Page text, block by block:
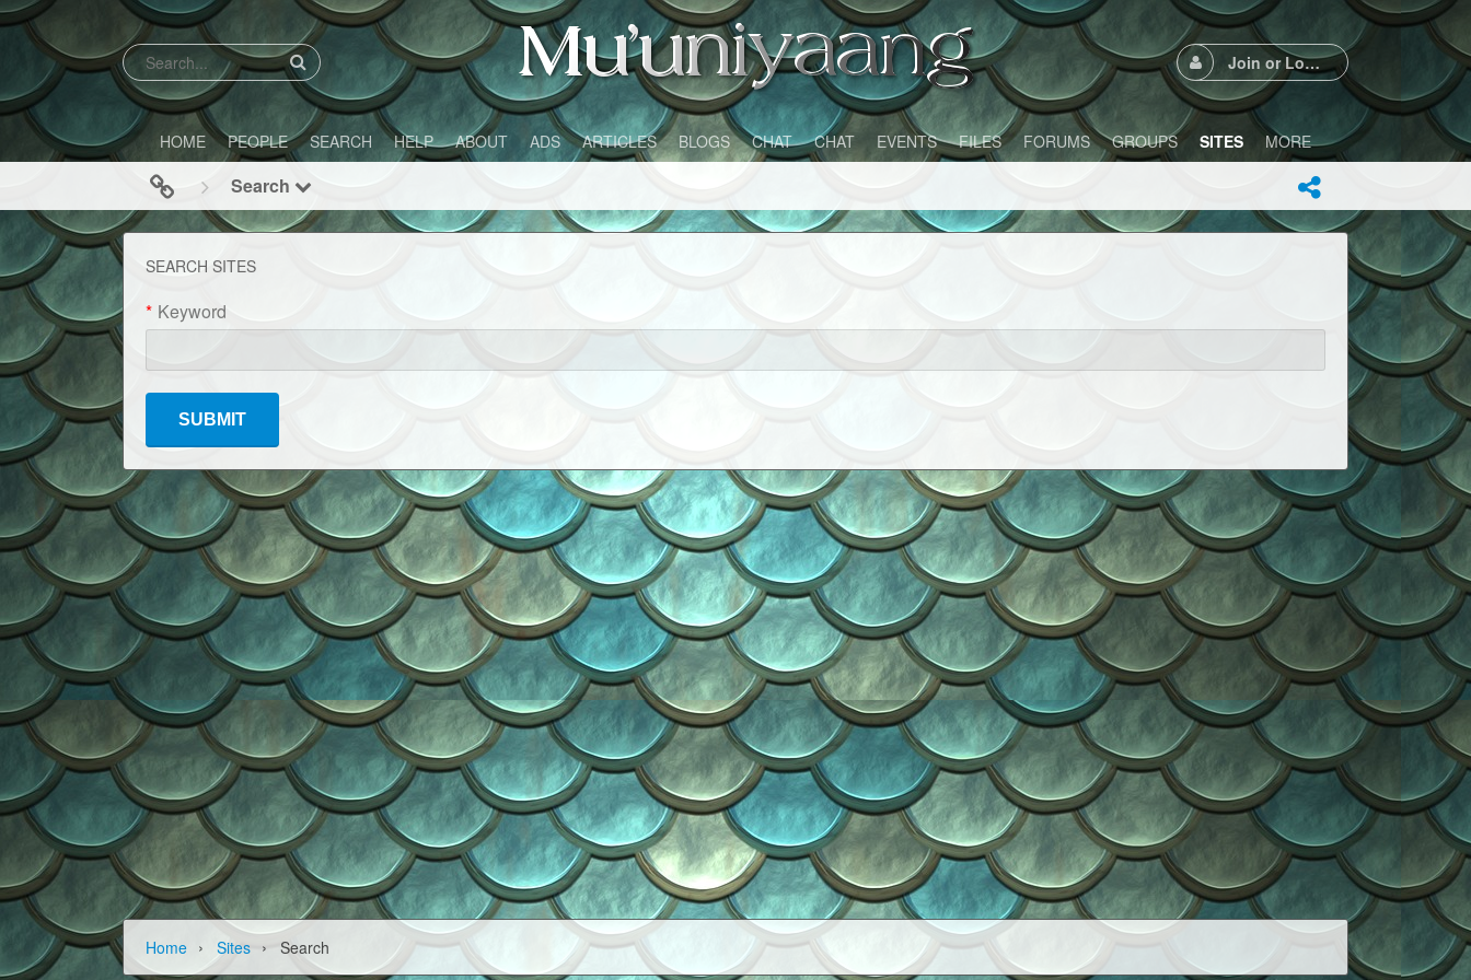
Join or Login
HOME PEOPLE SEARCH HELP ABOUT ADS ARTICLES BLOGS CHAT CHAT EVENTS FILES FORUMS GROUPS SITES MORE
Search
SEARCH SITES
* Keyword
Home › Sites › Search